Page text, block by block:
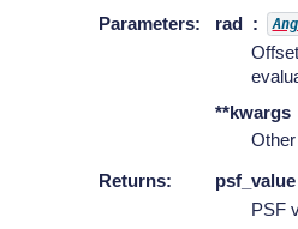
Parameters: rad
**kwargs
Returns: psf_value
PSF